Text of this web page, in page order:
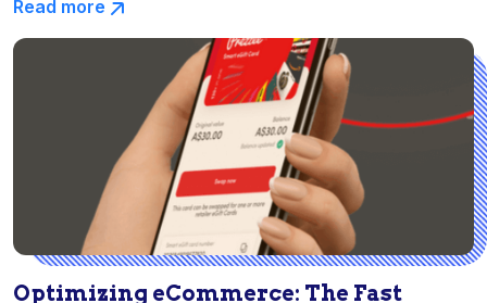
Read more
Optimizing eCommerce: The Fast